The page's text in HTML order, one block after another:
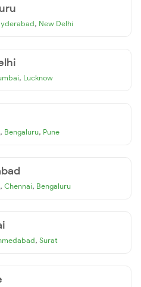
, New Delhi
, Lucknow
, Bengaluru, Pune
, Chennai, Bengaluru
, Surat